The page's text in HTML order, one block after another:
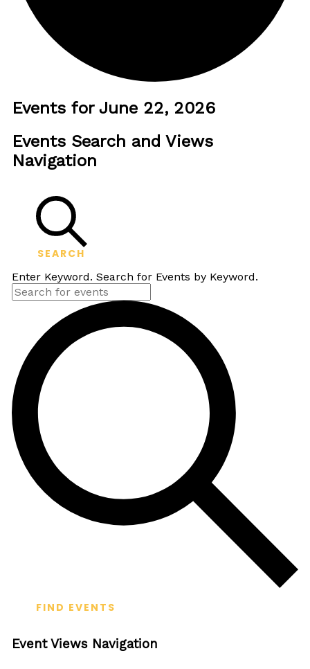
Events for June 22, 2026
Events Search and Views
Navigation
SEARCH
Enter Keyword. Search for Events by Keyword.
FIND EVENTS
Event Views Navigation